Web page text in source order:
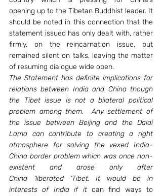
opening up to the Tibetan Buddhist leader. It
should be noted in this connection that the
statement issued has only dealt with, rather
firmly, on the reincarnation issue, but
remained silent on talks, leaving the matter
of resuming dialogue wide open.
The Statement has definite implications for
relations between India and China though
the Tibet issue is not a bilateral political
problem among them.  Any settlement of
the issue between Beijing and the Dalai
Lama can contribute to creating a right
atmosphere for solving the vexed India-
China border problem which was once non-
existent and arose only after
China ‘liberated ’Tibet. It would be in
interests of India if it can find ways to